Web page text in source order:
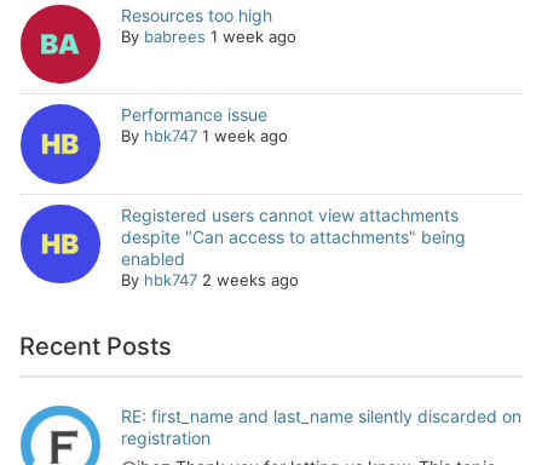
Resources too high
By babrees 1 week ago
Performance issue
By hbk747 1 week ago
Registered users cannot view attachments
despite "Can access to attachments" being
enabled
By hbk747 2 weeks ago
Recent Posts
RE: first_name and last_name silently discarded on
registration